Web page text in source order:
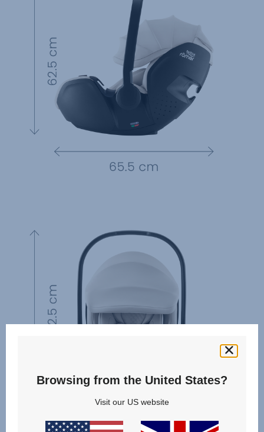
Browsing from the United States?
Visit our US website